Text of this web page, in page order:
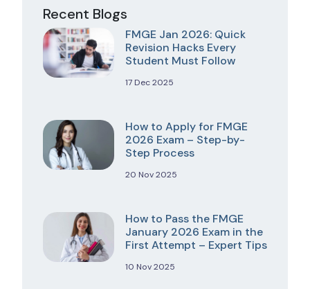
Recent Blogs
FMGE Jan 2026: Quick
Revision Hacks Every
Student Must Follow
17 Dec 2025
How to Apply for FMGE
2026 Exam – Step-by-
Step Process
20 Nov 2025
How to Pass the FMGE
January 2026 Exam in the
First Attempt – Expert Tips
10 Nov 2025